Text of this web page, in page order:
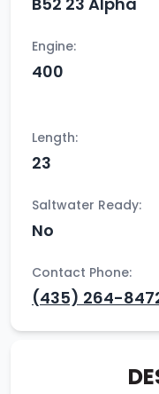
Engine:
400
Length:
23
Saltwater Ready:
No
Contact Phone:
(435) 264-